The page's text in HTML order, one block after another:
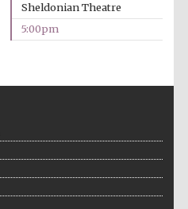
publishing
Sheldonian Theatre
5:00pm